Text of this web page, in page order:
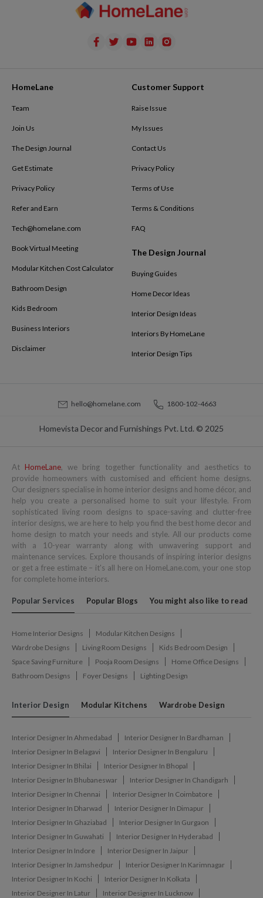
HomeLane
Team
Join Us
The Design Journal
Get Estimate
Privacy Policy
Refer and Earn
Tech@homelane.com
Book Virtual Meeting
Modular Kitchen Cost Calculator
Bathroom Design
Kids Bedroom
Business Interiors
Disclaimer
Customer Support
Raise Issue
My Issues
Contact Us
Privacy Policy
Terms of Use
Terms & Conditions
FAQ
The Design Journal
Buying Guides
Home Decor Ideas
Interior Design Ideas
Interiors By HomeLane
Interior Design Tips
Homevista Decor and Furnishings Pvt. Ltd. © 2025
hello@homelane.com 1800-102-4663
At HomeLane, we bring together functionality and aesthetics to
provide homeowners with customised and efficient home designs.
Our designers specialise in home interior designs and home décor, and
help you create a personalised home to suit your lifestyle. From
sophisticated living room designs to space-saving and clutter-free
interior designs, we are here to help you find the best home decor and
home design to match your needs and style. All our products come
with a 10-year warranty along with unwavering support and
maintenance services. Explore thousands of inspiring interior designs
or get a free estimate – it's all here on HomeLane.com, your one stop
for complete home interiors.
Popular Services Popular Blogs You might also like to read
Home Interior Designs
Modular Kitchen Designs
Wardrobe Designs
Living Room Designs
Kids Bedroom Design
Space Saving Furniture
Pooja Room Designs
Home Office Designs
Bathroom Designs
Foyer Designs Lighting Design
Interior Design Modular Kitchens Wardrobe Design
Interior Designer In Ahmedabad
Interior Designer In Bardhaman
Interior Designer In Belagavi
Interior Designer In Bengaluru
Interior Designer In Bhilai
Interior Designer In Bhopal
Interior Designer In Bhubaneswar
Interior Designer In Chandigarh
Interior Designer In Chennai
Interior Designer In Coimbatore
Interior Designer In Dharwad
Interior Designer In Dimapur
Interior Designer In Ghaziabad
Interior Designer In Gurgaon
Interior Designer In Guwahati
Interior Designer In Hyderabad
Interior Designer In Indore
Interior Designer In Jaipur
Interior Designer In Jamshedpur
Interior Designer In Karimnagar
Interior Designer In Kochi
Interior Designer In Kolkata
Interior Designer In Latur
Interior Designer In Lucknow